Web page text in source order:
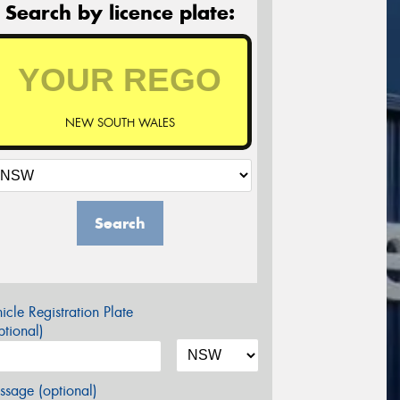
Search by licence plate:
NEW SOUTH WALES
Search
Registration Plate
(optional)